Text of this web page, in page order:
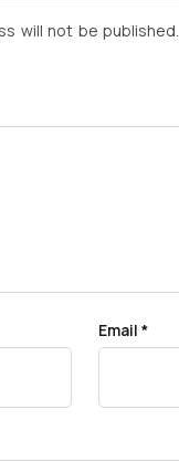
will not be published.
Email *